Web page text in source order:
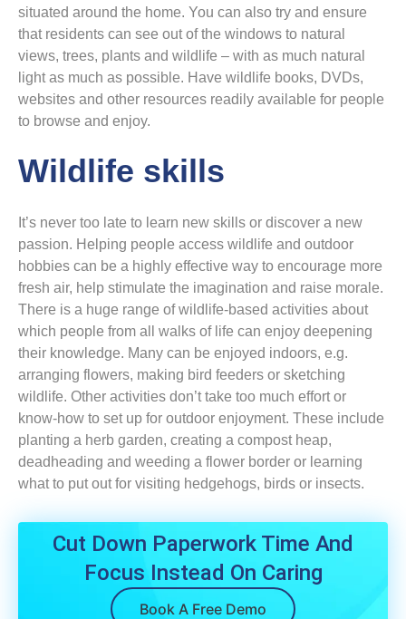
situated around the home. You can also try and ensure
that residents can see out of the windows to natural
views, trees, plants and wildlife – with as much natural
light as much as possible. Have wildlife books, DVDs,
websites and other resources readily available for people
to browse and enjoy.
Wildlife skills
It’s never too late to learn new skills or discover a new
passion. Helping people access wildlife and outdoor
hobbies can be a highly effective way to encourage more
fresh air, help stimulate the imagination and raise morale.
There is a huge range of wildlife-based activities about
which people from all walks of life can enjoy deepening
their knowledge. Many can be enjoyed indoors, e.g.
arranging flowers, making bird feeders or sketching
wildlife. Other activities don’t take too much effort or
know-how to set up for outdoor enjoyment. These include
planting a herb garden, creating a compost heap,
deadheading and weeding a flower border or learning
what to put out for visiting hedgehogs, birds or insects.
Cut Down Paperwork Time And
Focus Instead On Caring
Book A Free Demo